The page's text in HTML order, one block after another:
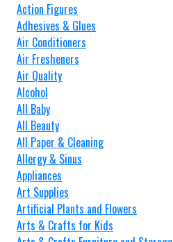
Action Figures
Adhesives & Glues
Air Conditioners
Air Fresheners
Air Quality
Alcohol
All Baby
All Beauty
All Paper & Cleaning
Allergy & Sinus
Appliances
Art Supplies
Artificial Plants and Flowers
Arts & Crafts for Kids